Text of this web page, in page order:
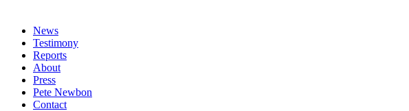
News
Testimony
Reports
About
Press
Pete Newbon
Contact